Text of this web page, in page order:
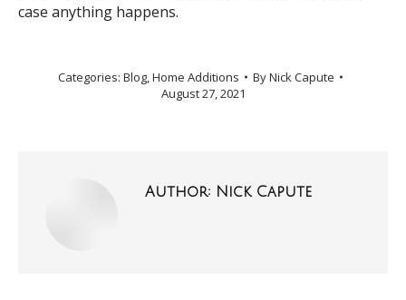
case anything happens.
Categories: Blog Home Additions ByNick Capute
August 27, 2021
Author: Nick Capute